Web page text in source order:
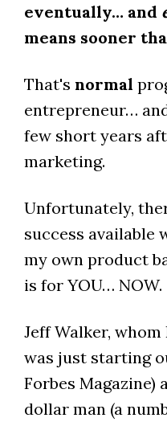
eventually… and
means sooner
That's normal
entrepreneur…
few short years
marketing.
Unfortunately,
success available
my own product
is for YOU… NOW.
Jeff Walker,
was just starting
Forbes Magazine)
dollar man (a